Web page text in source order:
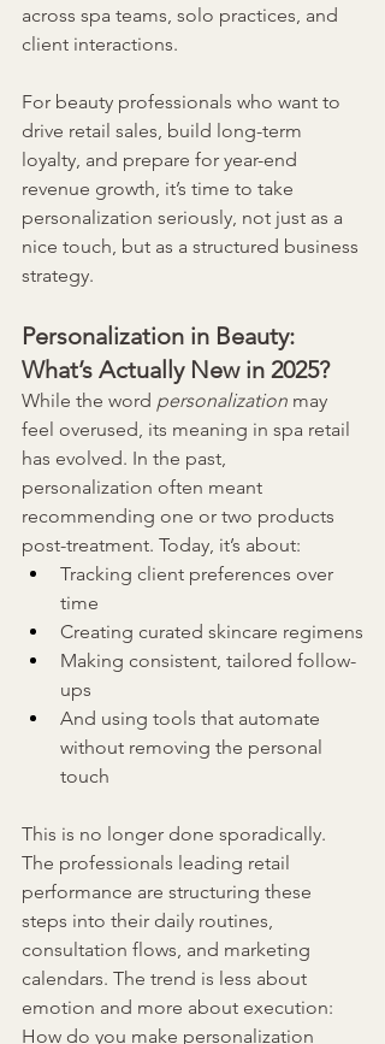
across spa teams, solo practices, and
client interactions.
For beauty professionals who want to
drive retail sales, build long-term
loyalty, and prepare for year-end
revenue growth, it’s time to take
personalization seriously, not just as a
nice touch, but as a structured business
strategy.
Personalization in Beauty:
What’s Actually New in 2025?
While the word personalization may
feel overused, its meaning in spa retail
has evolved. In the past,
personalization often meant
recommending one or two products
post-treatment. Today, it’s about:
Tracking client preferences over
time
Creating curated skincare regimens
Making consistent, tailored follow-
ups
And using tools that automate
without removing the personal
touch
This is no longer done sporadically.
The professionals leading retail
performance are structuring these
steps into their daily routines,
consultation flows, and marketing
calendars. The trend is less about
emotion and more about execution:
How do you make personalization